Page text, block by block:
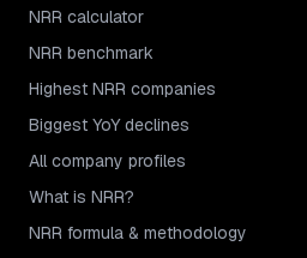
NRR calculator
NRR benchmark
Highest NRR companies
Biggest YoY declines
All company profiles
What is NRR?
NRR formula & methodology